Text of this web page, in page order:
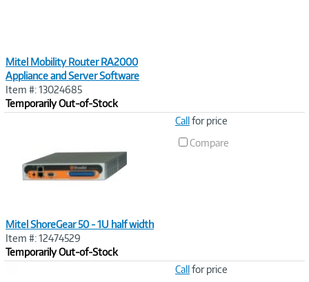
Mitel Mobility Router RA2000
Appliance and Server Software
Item #: 13024685
Temporarily Out-of-Stock
Mitel ShoreGear 50 - 1U half width
Item #: 12474529
Temporarily Out-of-Stock
Callfor price
Compare
Callfor price